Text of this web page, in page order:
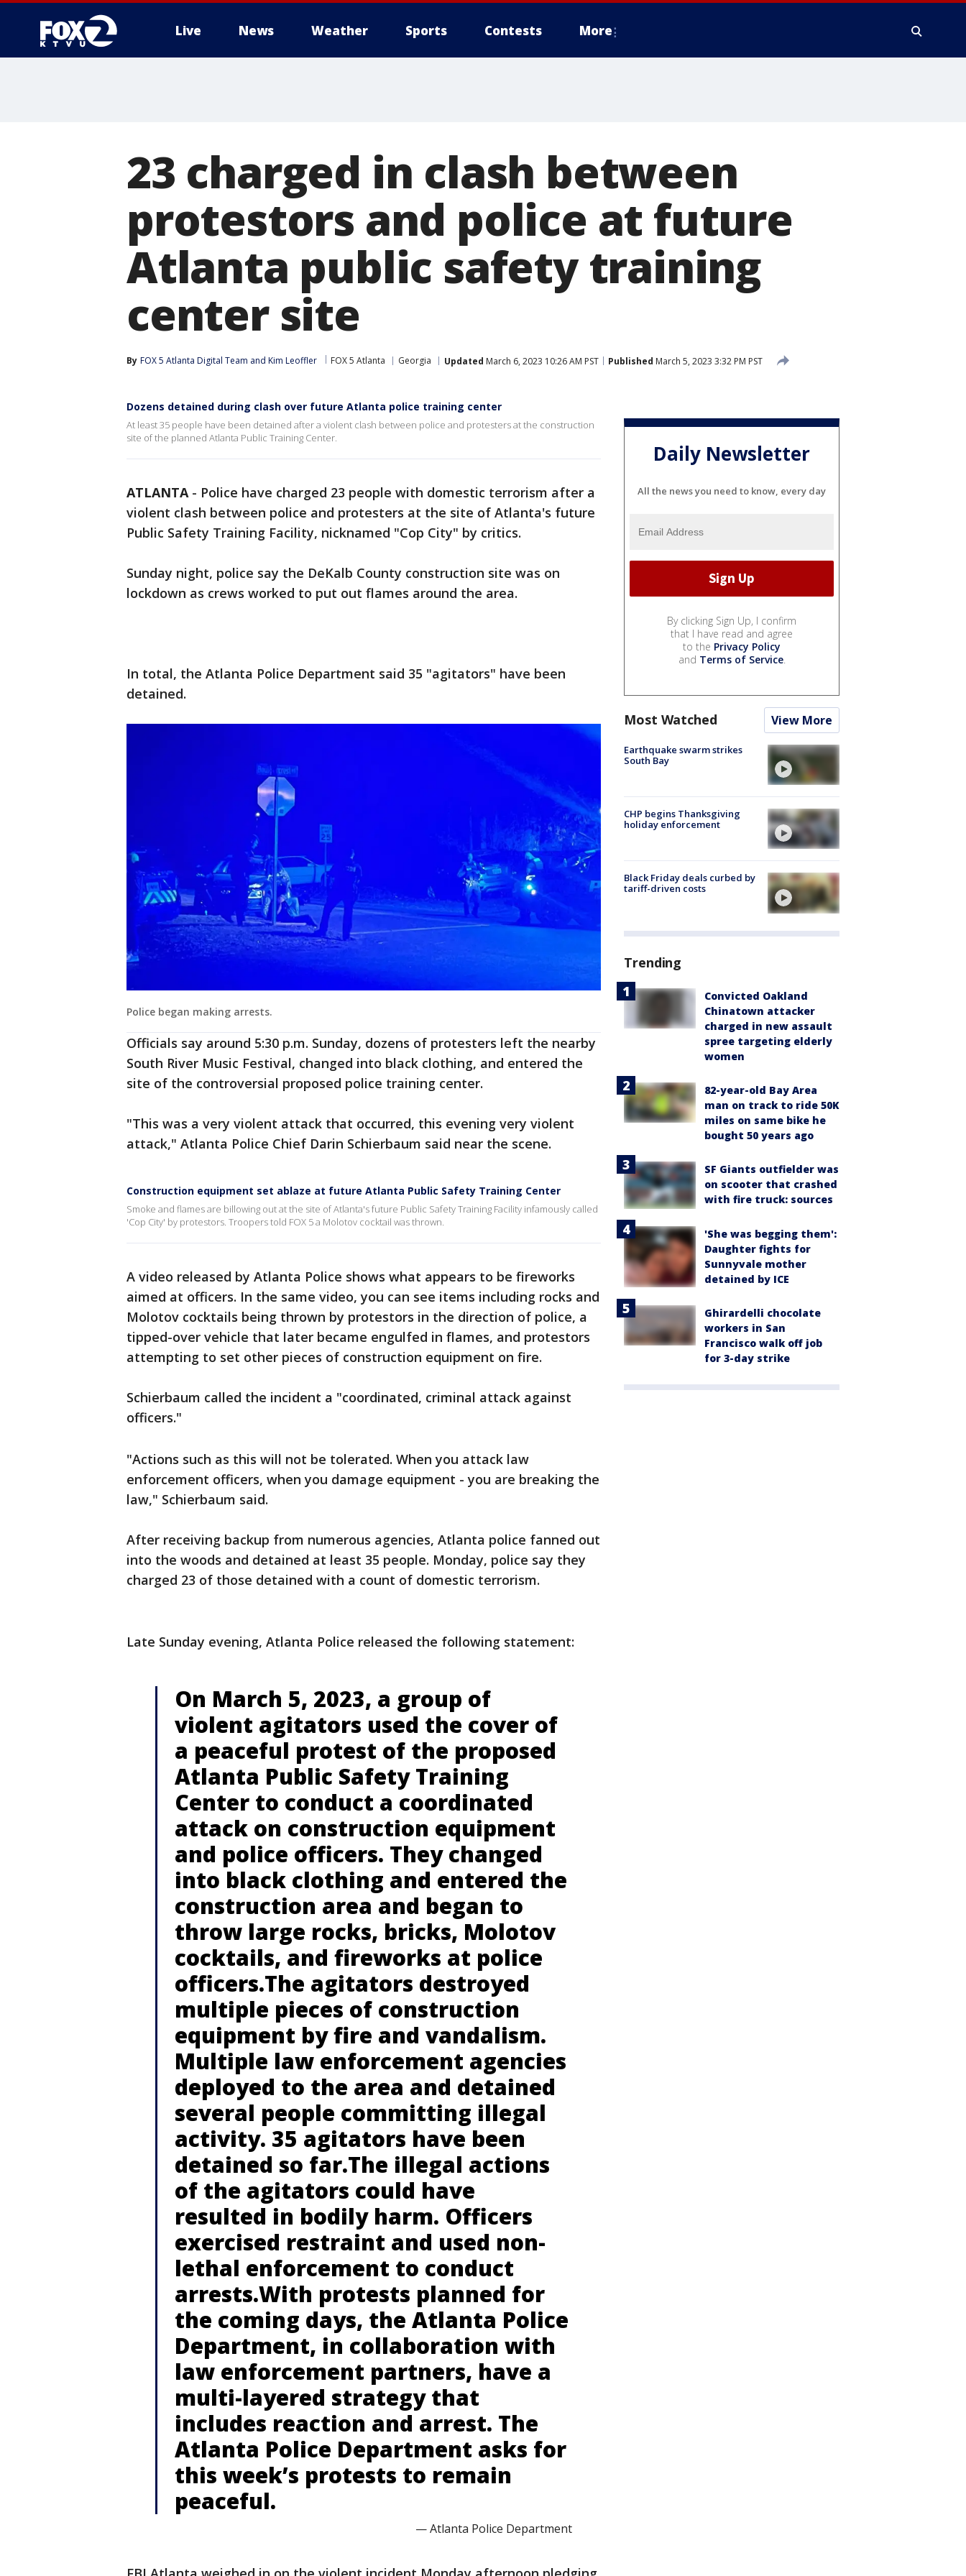
Live News Weather Sports Contests More
23 charged in clash between
protestors and police at future
Atlanta public safety training
center site
By FOX 5 Atlanta Digital Team and Kim Leoffler FOX 5 Atlanta Georgia Updated March 6, 2023 10:26 AM PST Published March 5, 2023 3:32 PM PST
Dozens detained during clash over future Atlanta police training center
At least 35 people have been detained after a violent clash between police and protesters at the construction
site of the planned Atlanta Public Training Center.
ATLANTA- Police have charged 23 people with domestic terrorism after a
violent clash between police and protesters at the site of Atlanta's future
Public Safety Training Facility, nicknamed "Cop City" by critics.
Sunday night, police say the DeKalb County construction site was on
lockdown as crews worked to put out flames around the area.
In total, the Atlanta Police Department said 35 "agitators" have been
detained.
Police began making arrests.
Officials say around 5:30 p.m. Sunday, dozens of protesters left the nearby
South River Music Festival, changed into black clothing, and entered the
site of the controversial proposed police training center.
"This was a very violent attack that occurred, this evening very violent
attack," Atlanta Police Chief Darin Schierbaum said near the scene.
Construction equipment set ablaze at future Atlanta Public Safety Training Center
Smoke and flames are billowing out at the site of Atlanta's future Public Safety Training Facility infamously called
'Cop City' by protestors. Troopers told FOX 5 a Molotov cocktail was thrown.
A video released by Atlanta Police shows what appears to be fireworks
aimed at officers. In the same video, you can see items including rocks and
Molotov cocktails being thrown by protestors in the direction of police, a
tipped-over vehicle that later became engulfed in flames, and protestors
attempting to set other pieces of construction equipment on fire.
Schierbaum called the incident a "coordinated, criminal attack against
officers."
"Actions such as this will not be tolerated. When you attack law
enforcement officers, when you damage equipment - you are breaking the
law," Schierbaum said.
After receiving backup from numerous agencies, Atlanta police fanned out
into the woods and detained at least 35 people. Monday, police say they
charged 23 of those detained with a count of domestic terrorism.
Late Sunday evening, Atlanta Police released the following statement:
On March 5, 2023, a group of
violent agitators used the cover of
a peaceful protest of the proposed
Atlanta Public Safety Training
Center to conduct a coordinated
attack on construction equipment
and police officers. They changed
into black clothing and entered the
construction area and began to
throw large rocks, bricks, Molotov
cocktails, and fireworks at police
officers.The agitators destroyed
multiple pieces of construction
equipment by fire and vandalism.
Multiple law enforcement agencies
deployed to the area and detained
several people committing illegal
activity. 35 agitators have been
detained so far.The illegal actions
of the agitators could have
resulted in bodily harm. Officers
exercised restraint and used non-
lethal enforcement to conduct
arrests.With protests planned for
the coming days, the Atlanta Police
Department, in collaboration with
law enforcement partners, have a
multi-layered strategy that
includes reaction and arrest. The
Atlanta Police Department asks for
this week’s protests to remain
peaceful.
— Atlanta Police Department
Daily Newsletter
All the news you need to know, every day
By clicking Sign Up, I confirm
that I have read and agree
to the Privacy Policy
and Terms of Service.
Most Watched View More
Earthquake swarm strikes
South Bay
CHP begins Thanksgiving
holiday enforcement
Black Friday deals curbed by
tariff-driven costs
Trending
Convicted Oakland
Chinatown attacker
charged in new assault
spree targeting elderly
women
82-year-old Bay Area
man on track to ride 50K
miles on same bike he
bought 50 years ago
SF Giants outfielder was
on scooter that crashed
with fire truck: sources
'She was begging them':
Daughter fights for
Sunnyvale mother
detained by ICE
Ghirardelli chocolate
workers in San
Francisco walk off job
for 3-day strike